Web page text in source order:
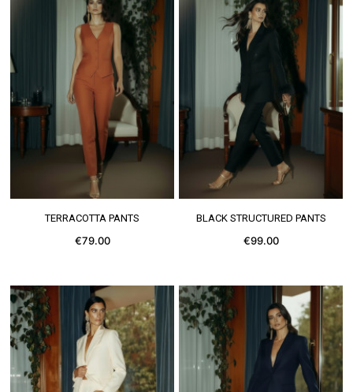
SEE MORE
TERRACOTTA PANTS
€79.00
SEE MORE
BLACK STRUCTURED PANTS
€99.00